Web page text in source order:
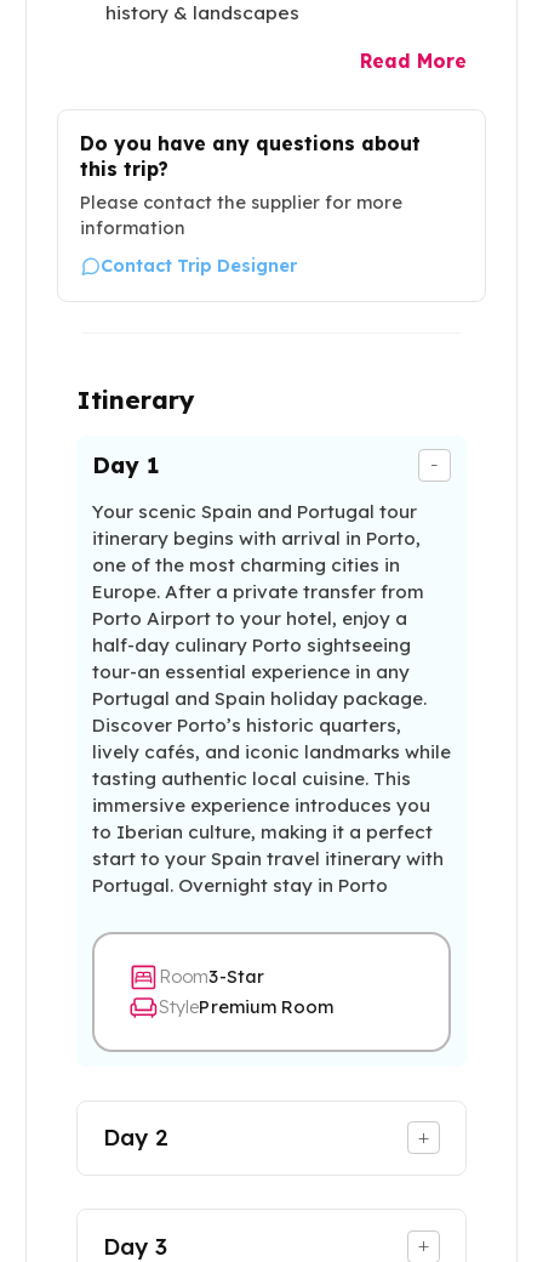
history & landscapes
Read More
Do you have any questions about
this trip?
Please contact the supplier for more
information
Contact Trip Designer
Itinerary
Day 1 -
Your scenic Spain and Portugal tour
itinerary begins with arrival in Porto,
one of the most charming cities in
Europe. After a private transfer from
Porto Airport to your hotel, enjoy a
half-day culinary Porto sightseeing
tour-an essential experience in any
Portugal and Spain holiday package.
Discover Porto’s historic quarters,
lively cafés, and iconic landmarks while
tasting authentic local cuisine. This
immersive experience introduces you
to Iberian culture, making it a perfect
start to your Spain travel itinerary with
Portugal. Overnight stay in Porto
Room3-Star
StylePremium Room
Day 2 +
Day3 +